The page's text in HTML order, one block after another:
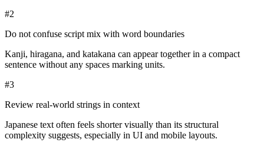
#2
Do not confuse script mix with word boundaries
Kanji, hiragana, and katakana can appear together in a compact
sentence without any spaces marking units.
#3
Review real-world strings in context
Japanese text often feels shorter visually than its structural
complexity suggests, especially in UI and mobile layouts.